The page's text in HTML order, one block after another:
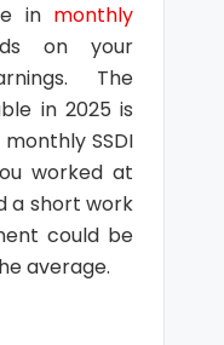
in monthly
on your
The
in 2025 is
SSDI
worked at
a short work
could be
average.